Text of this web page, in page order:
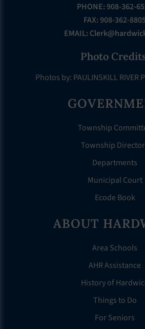
PHONE: 908-362-
FAX: 908-362-
EMAIL:
Photo
Photos by: PAULINSKILL RIVER
Township
Township
Departments
Municipal Court
Ecode Book
ABOUT
Area Schools
AHR Assistance
History of
Things to Do
For Seniors